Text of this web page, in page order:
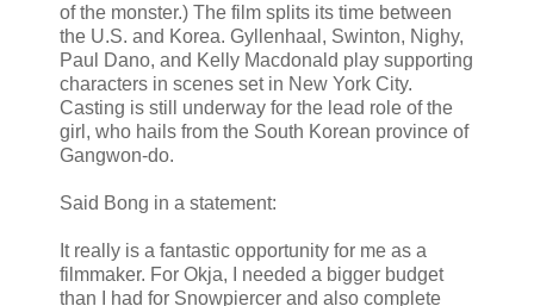
of the monster.) The film splits its time between
the U.S. and Korea. Gyllenhaal, Swinton, Nighy,
Paul Dano, and Kelly Macdonald play supporting
characters in scenes set in New York City.
Casting is still underway for the lead role of the
girl, who hails from the South Korean province of
Gangwon-do.
Said Bong in a statement:
It really is a fantastic opportunity for me as a
filmmaker. For Okja, I needed a bigger budget
than I had for Snowpiercer and also complete